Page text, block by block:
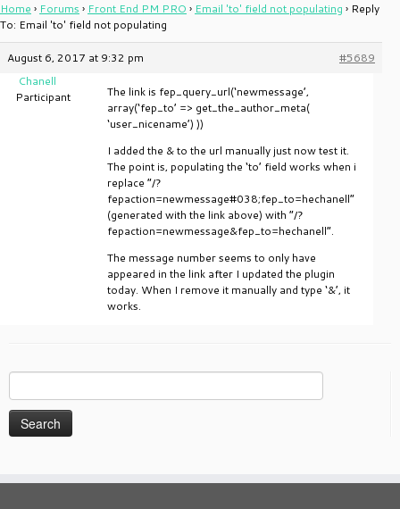
Home › Forums › Front End PM PRO › Email 'to' field not populating › Reply
To: Email 'to' field not populating
August 6, 2017 at 9:32 pm
#5689
Chanell
Participant
The link is fep_query_url(‘newmessage’,
array(‘fep_to’ => get_the_author_meta(
‘user_nicename’) ))
I added the & to the url manually just now test it.
The point is, populating the ‘to’ field works when i
replace “/?
fepaction=newmessage#038;fep_to=hechanell”
(generated with the link above) with “/?
fepaction=newmessage&fep_to=hechanell”.
The message number seems to only have
appeared in the link after I updated the plugin
today. When I remove it manually and type ‘&’, it
works.
for: